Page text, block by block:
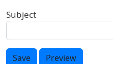
Subject
Save Preview